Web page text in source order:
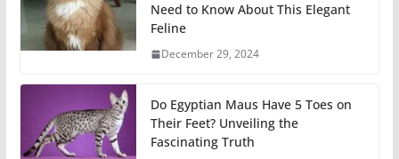
Need to Know About This Elegant
Feline
December 29, 2024
Do Egyptian Maus Have 5 Toes on
Their Feet? Unveiling the
Fascinating Truth